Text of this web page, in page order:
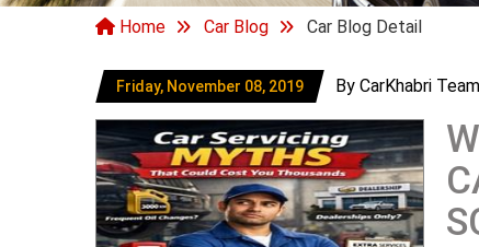
Home Car Blog Car Blog Detail
Friday, November 08, 2019 By CarKhabri Team